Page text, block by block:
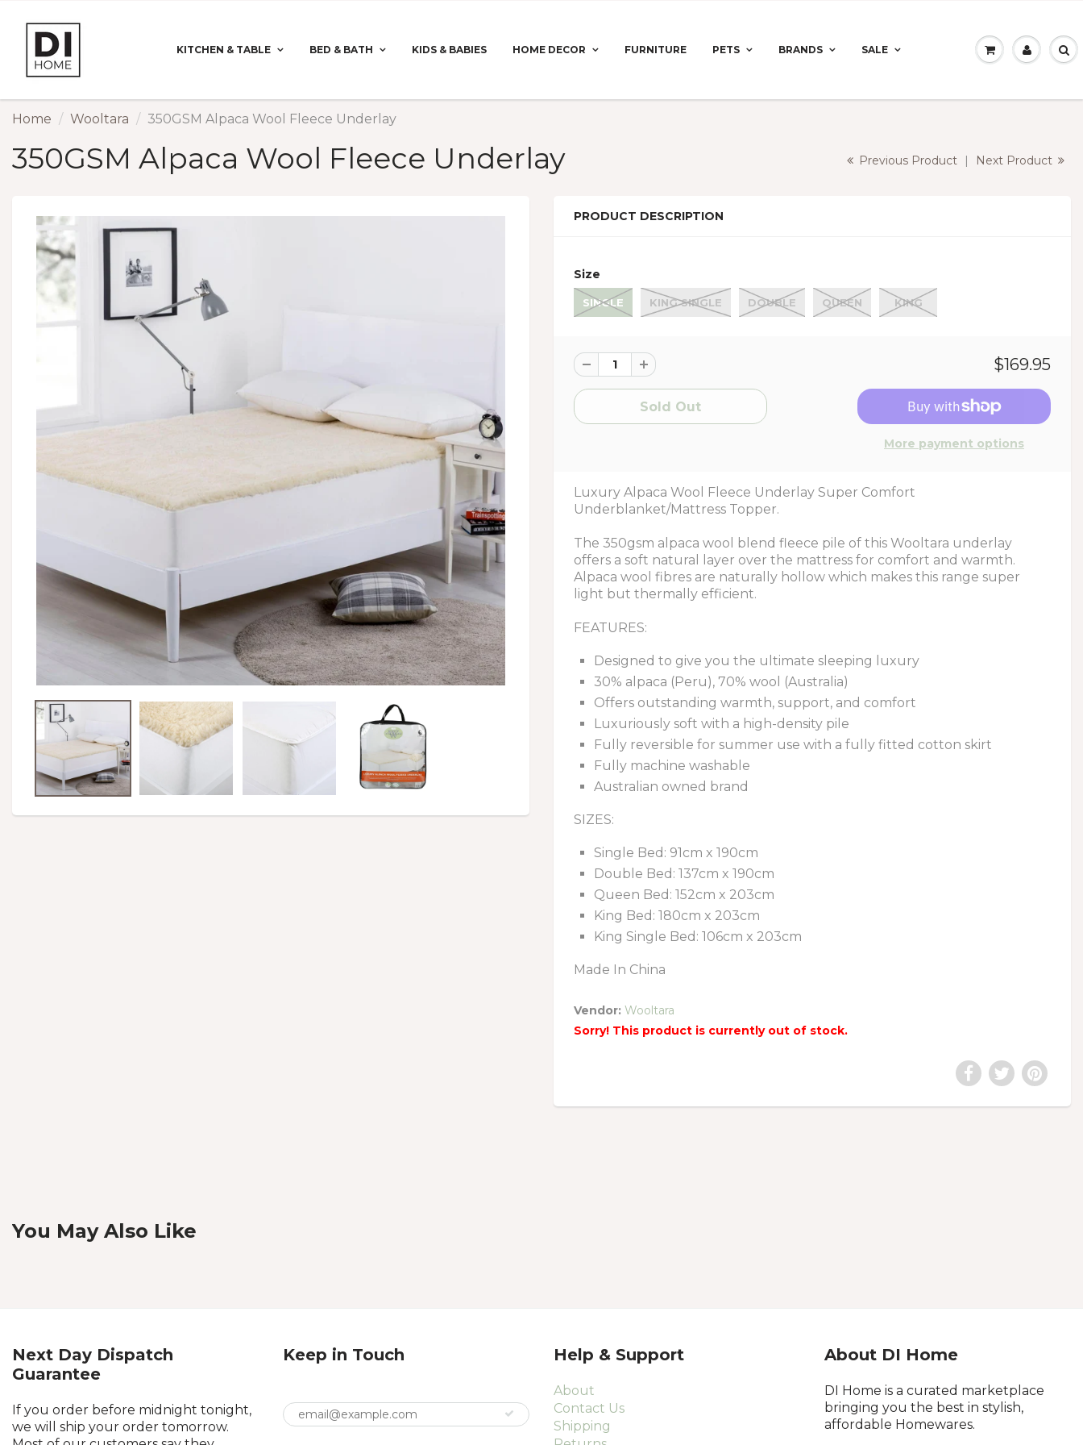
KITCHEN & TABLE BED & BATH KIDS & BABIES HOME DECOR FURNITURE PETS BRANDS SALE
Home Wooltara 350GSM Alpaca Wool Fleece Underlay
350GSM Alpaca Wool Fleece Underlay Previous Product | Next Product
PRODUCT DESCRIPTION
Size
SINGLE KING SINGLE DOUBLE QUEEN KING
$169.95
More payment options
Luxury Alpaca Wool Fleece Underlay Super Comfort
Underblanket/Mattress Topper.
The 350gsm alpaca wool blend fleece pile of this Wooltara underlay
offers a soft natural layer over the mattress for comfort and warmth.
Alpaca wool fibres are naturally hollow which makes this range super
light but thermally efficient.
FEATURES:
Designed to give you the ultimate sleeping luxury
30% alpaca (Peru), 70% wool (Australia)
Offers outstanding warmth, support, and comfort
Luxuriously soft with a high-density pile
Fully reversible for summer use with a fully fitted cotton skirt
Fully machine washable
Australian owned brand
SIZES:
Single Bed: 91cm x 190cm
Double Bed: 137cm x 190cm
Queen Bed: 152cm x 203cm
King Bed: 180cm x 203cm
King Single Bed: 106cm x 203cm
Made In China
Vendor: Wooltara
Sorry! This product is currently out of stock.
You May Also Like
Next Day Dispatch
Guarantee
If you order before midnight tonight,
we will ship your order tomorrow.
Keep in Touch Help & Support
About
Contact Us
Shipping
About DI Home
DI Home is a curated marketplace
bringing you the best in stylish,
affordable Homewares.